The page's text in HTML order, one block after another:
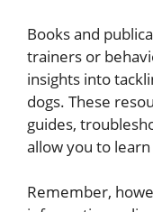
Books and
trainers or
insights into
dogs. These
guides,
allow you to
Remember,